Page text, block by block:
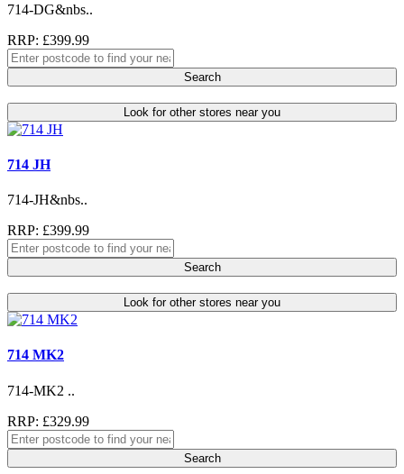
714-DG&nbs..
RRP: £399.99
Search
Look for other stores near you
714 JH
714-JH&nbs..
RRP: £399.99
Search
Look for other stores near you
714 MK2
714-MK2 ..
RRP: £329.99
Search